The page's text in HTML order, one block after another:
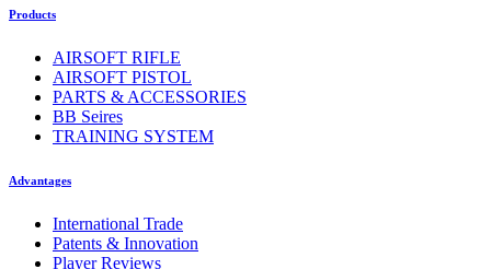
Products
AIRSOFT RIFLE
AIRSOFT PISTOL
PARTS & ACCESSORIES
BB Seires
TRAINING SYSTEM
Advantages
International Trade
Patents & Innovation
Player Reviews